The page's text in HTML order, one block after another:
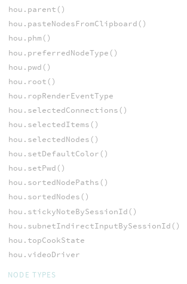
hou.parent()
hou.pasteNodesFromClipboard()
hou.phm()
hou.preferredNodeType()
hou.pwd()
hou.root()
hou.ropRenderEventType
hou.selectedConnections()
hou.selectedItems()
hou.selectedNodes()
hou.setDefaultColor()
hou.setPwd()
hou.sortedNodePaths()
hou.sortedNodes()
hou.stickyNoteBySessionId()
hou.subnetIndirectInputBySessionId()
hou.topCookState
hou.videoDriver
NODE TYPES